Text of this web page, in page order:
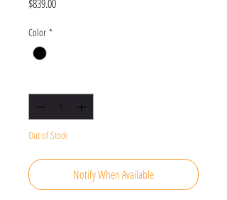
$839.00
Color *
Out of Stock
Notify When Available